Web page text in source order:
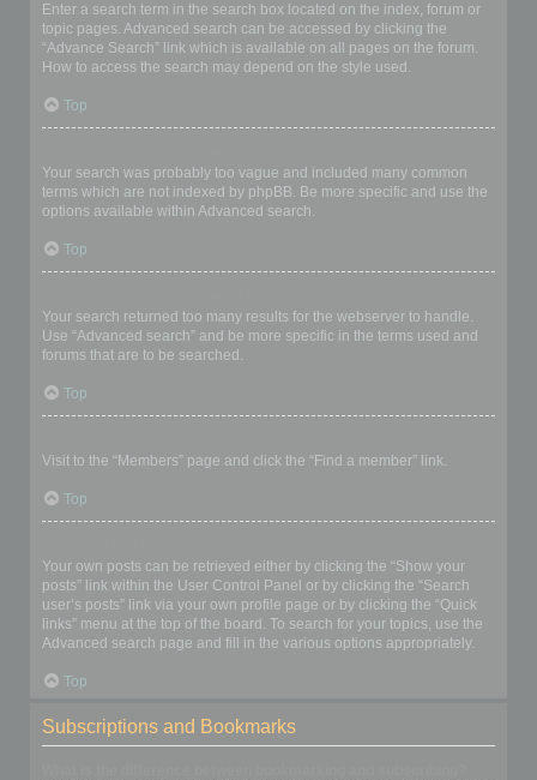
Enter a search term in the search box located on the index, forum or
topic pages. Advanced search can be accessed by clicking the
“Advance Search” link which is available on all pages on the forum.
How to access the search may depend on the style used.
Top
Your search was probably too vague and included many common
terms which are not indexed by phpBB. Be more specific and use the
options available within Advanced search.
Top
Your search returned too many results for the webserver to handle.
Use “Advanced search” and be more specific in the terms used and
forums that are to be searched.
Top
Visit to the “Members” page and click the “Find a member” link.
Top
Your own posts can be retrieved either by clicking the “Show your
posts” link within the User Control Panel or by clicking the “Search
user’s posts” link via your own profile page or by clicking the “Quick
links” menu at the top of the board. To search for your topics, use the
Advanced search page and fill in the various options appropriately.
Top
Subscriptions and Bookmarks